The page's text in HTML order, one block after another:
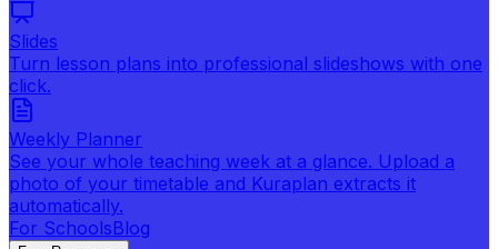
Slides
Turn lesson plans into professional slideshows with one
click.
Weekly Planner
See your whole teaching week at a glance. Upload a
photo of your timetable and Kuraplan extracts it
automatically.
For SchoolsBlog